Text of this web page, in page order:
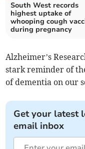
South West records
highest uptake of
whooping cough
during pregnancy
Alzheimer’s
stark reminder of
of dementia on our
Get your latest
email inbox